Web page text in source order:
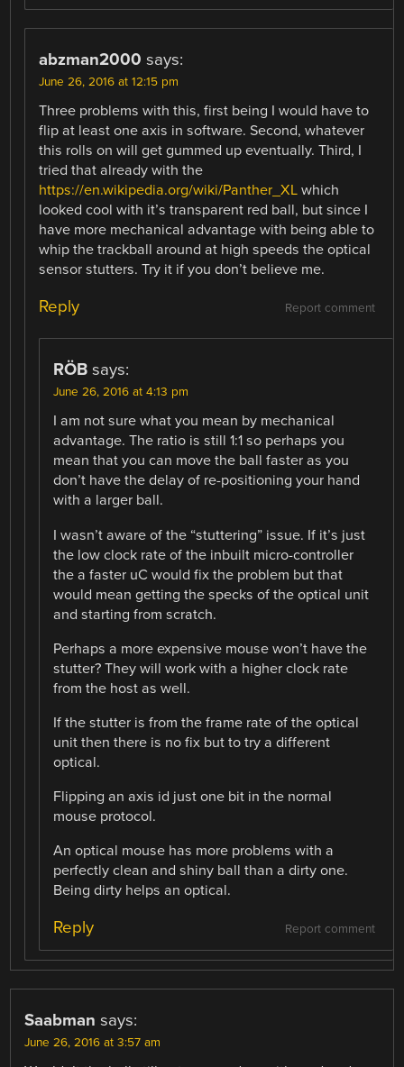
abzman2000 says:
June 26, 2016 at 12:15 pm
Three problems with this, first being I would have to
flip at least one axis in software. Second, whatever
this rolls on will get gummed up eventually. Third, I
tried that already with the
https://en.wikipedia.org/wiki/Panther_XL which
looked cool with it’s transparent red ball, but since I
have more mechanical advantage with being able to
whip the trackball around at high speeds the optical
sensor stutters. Try it if you don’t believe me.
Report comment
Reply
RÖB says:
June 26, 2016 at 4:13 pm
I am not sure what you mean by mechanical
advantage. The ratio is still 1:1 so perhaps you
mean that you can move the ball faster as you
don’t have the delay of re-positioning your hand
with a larger ball.
I wasn’t aware of the “stuttering” issue. If it’s just
the low clock rate of the inbuilt micro-controller
the a faster uC would fix the problem but that
would mean getting the specks of the optical unit
and starting from scratch.
Perhaps a more expensive mouse won’t have the
stutter? They will work with a higher clock rate
from the host as well.
If the stutter is from the frame rate of the optical
unit then there is no fix but to try a different
optical.
Flipping an axis id just one bit in the normal
mouse protocol.
An optical mouse has more problems with a
perfectly clean and shiny ball than a dirty one.
Being dirty helps an optical.
Report comment
Reply
Saabman says:
June 26, 2016 at 3:57 am